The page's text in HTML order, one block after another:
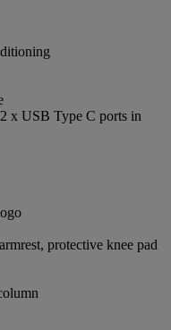
x USB Type C ports in
protective knee pad